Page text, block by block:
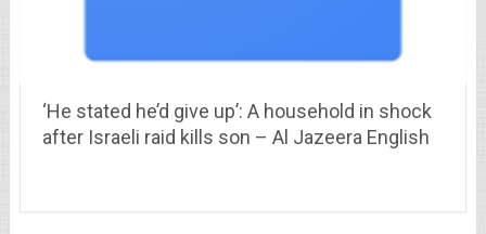
‘He stated he’d give up’: A household in shock
after Israeli raid kills son – Al Jazeera English